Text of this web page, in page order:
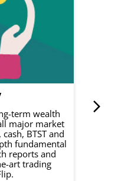
term wealth
major market
BTST and
fundamental
reports and
art trading